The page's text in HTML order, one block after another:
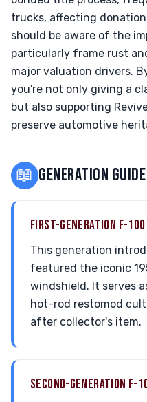
trucks, affecting
should be aware of the
particularly frame rust
major valuation drivers.
you're not only giving a
but also supporting
preserve automotive
📖 GENERATION GUIDE
FIRST-GENERATION F-100
This generation
featured the iconic
windshield. It serves
hot-rod restomod
after collector's item.
SECOND-GENERATION F-